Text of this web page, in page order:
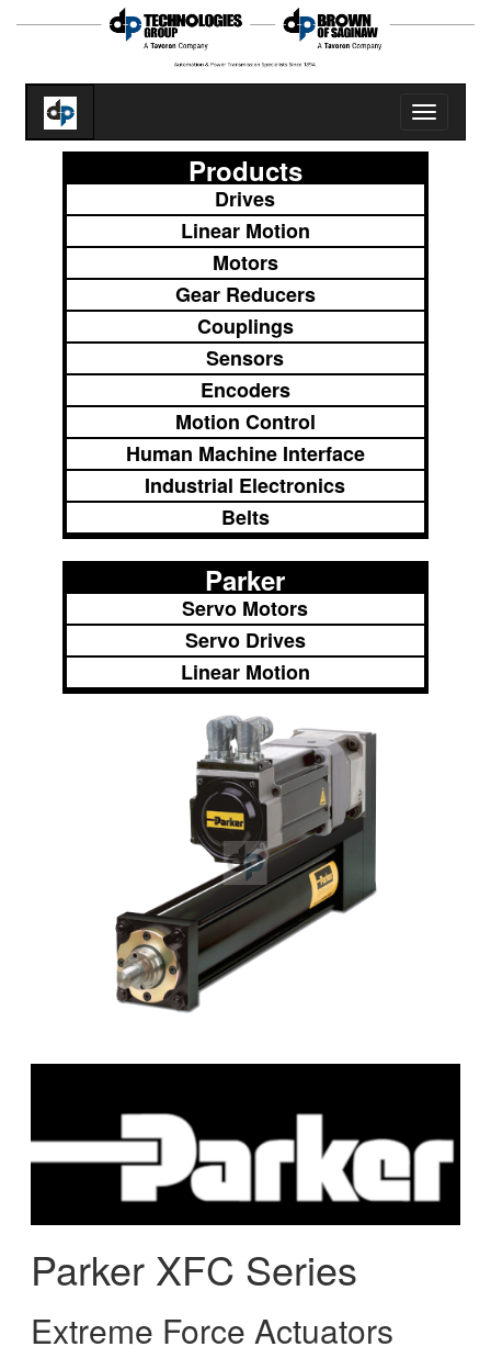
Toggle
Products
Drives
Linear Motion
Motors
Gear Reducers
Couplings
Sensors
Encoders
Motion Control
Human Machine Interface
Industrial Electronics
Belts
Parker
Servo Motors
Servo Drives
Linear Motion
Parker XFC Series
Extreme Force Actuators